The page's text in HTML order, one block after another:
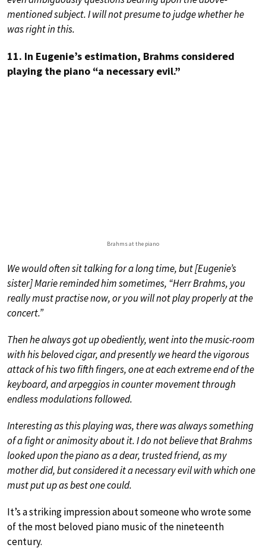
mentioned subject. I will not presume to judge whether he
was right in this.
11. In Eugenie’s estimation, Brahms considered
playing the piano “a necessary evil.”
Brahms at the piano
We would often sit talking for a long time, but [Eugenie’s
sister] Marie reminded him sometimes, “Herr Brahms, you
really must practise now, or you will not play properly at the
concert.”
Then he always got up obediently, went into the music-room
with his beloved cigar, and presently we heard the vigorous
attack of his two fifth fingers, one at each extreme end of the
keyboard, and arpeggios in counter movement through
endless modulations followed.
Interesting as this playing was, there was always something
of a fight or animosity about it. I do not believe that Brahms
looked upon the piano as a dear, trusted friend, as my
mother did, but considered it a necessary evil with which one
must put up as best one could.
It’s a striking impression about someone who wrote some
of the most beloved piano music of the nineteenth
century.